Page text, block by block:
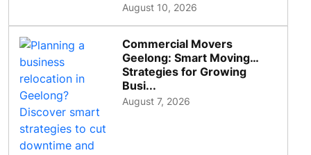
August 10, 2026
Commercial Movers
Geelong: Smart Moving
Strategies for Growing
Busi...
August 7, 2026